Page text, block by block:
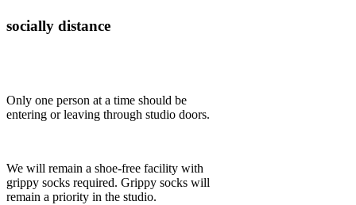
socially distance
Only one person at a time should be
entering or leaving through studio doors.
We will remain a shoe-free facility with
grippy socks required. Grippy socks will
remain a priority in the studio.